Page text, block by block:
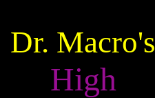
Dr. Macro's
High